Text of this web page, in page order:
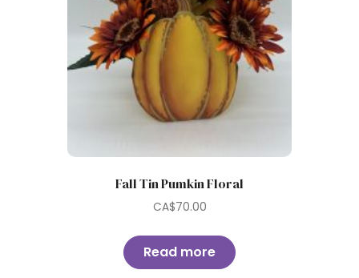
Fall Tin Pumkin Floral
CA$70.00
Read more